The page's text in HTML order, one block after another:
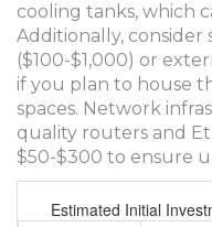
cooling tanks, which
Additionally,
($100-$1,000) or
if you plan to house
spaces. Network
quality routers and
$50-$300 to ensure
Estimated Initial